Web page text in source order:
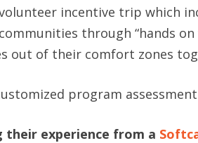
incentive trip which
through “hands
out of their comfort zones
program
their experience from a